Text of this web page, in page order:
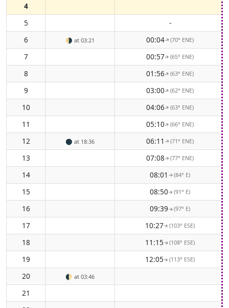
4
5
-
6
🌗 at 03:21 00:04↑(70° ENE)
7 00:57↑(65° ENE)
8 01:56↑(63° ENE)
9 03:00↑(62° ENE)
10 04:06↑(63° ENE)
11 05:10↑(66° ENE)
12 🌑 at 18:36 06:11 ↑(71° ENE)
13 07:08↑(77° ENE)
14 08:01 ↑(84° E)
15 08:50↑(91° E)
16 09:39↑(97° E)
17 10:27↑(103° ESE)
18 11:15↑(108° ESE)
19 12:05↑(113° ESE)
20 🌓 at 03:46
21